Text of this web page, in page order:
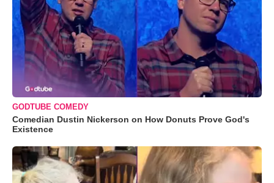
GODTUBE COMEDY
Comedian Dustin Nickerson on How Donuts Prove God's
Existence